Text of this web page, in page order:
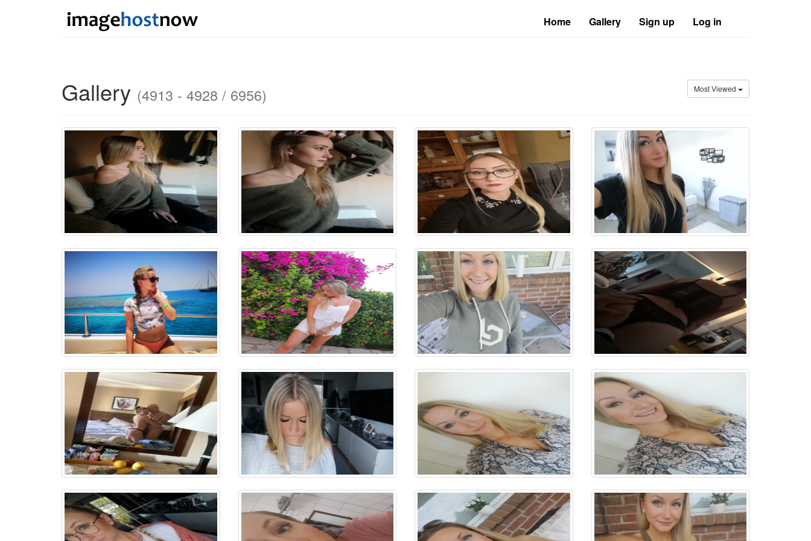
Home Gallery Sign up Log in
Most Viewed
Gallery (4913 - 4928 / 6956)